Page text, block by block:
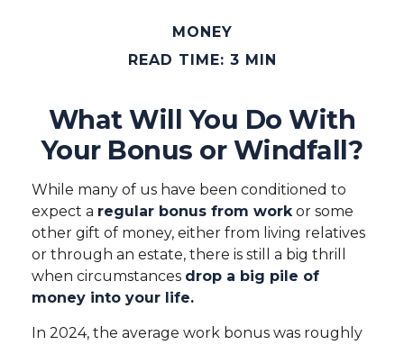
MONEY
READ TIME: 3 MIN
What Will You Do With
Your Bonus or Windfall?
While many of us have been conditioned to
expect a regular bonus from workor some
other gift of money, either from living relatives
or through an estate, there is still a big thrill
when circumstances drop a big pile of
money into your life.
In 2024, the average work bonus was roughly